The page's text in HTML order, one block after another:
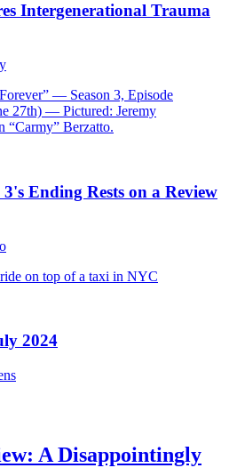
Intergenerational Trauma
Ending Rests on a Review
2024
A Disappointingly